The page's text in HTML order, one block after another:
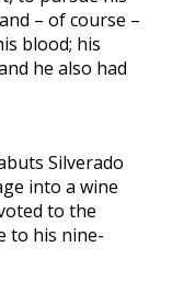
– of course –
blood; his
he also had
Silverado
into a wine
to the
to his nine-